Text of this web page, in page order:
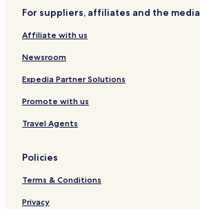
For suppliers, affiliates and the media
Affiliate with us
Newsroom
Expedia Partner Solutions
Promote with us
Travel Agents
Policies
Terms & Conditions
Privacy